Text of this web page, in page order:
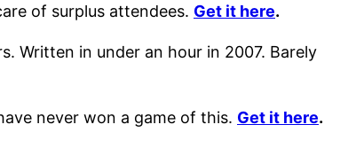
of surplus attendees. Get it here.
Written in under an hour in 2007. Barely
never won a game of this. Get it here.